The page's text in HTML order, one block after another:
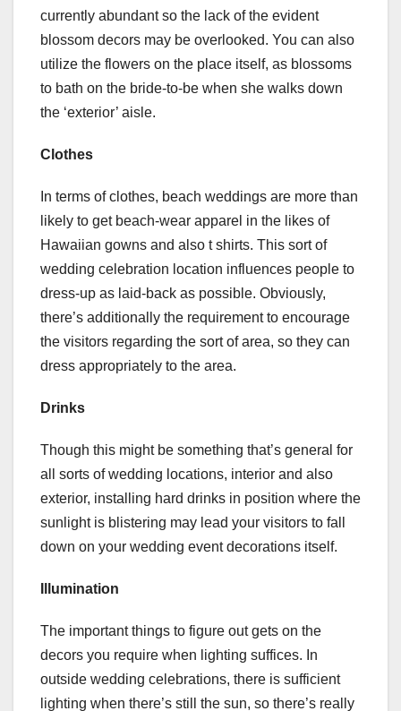
currently abundant so the lack of the evident
blossom decors may be overlooked. You can also
utilize the flowers on the place itself, as blossoms
to bath on the bride-to-be when she walks down
the ‘exterior’ aisle.
Clothes
In terms of clothes, beach weddings are more than
likely to get beach-wear apparel in the likes of
Hawaiian gowns and also t shirts. This sort of
wedding celebration location influences people to
dress-up as laid-back as possible. Obviously,
there’s additionally the requirement to encourage
the visitors regarding the sort of area, so they can
dress appropriately to the area.
Drinks
Though this might be something that’s general for
all sorts of wedding locations, interior and also
exterior, installing hard drinks in position where the
sunlight is blistering may lead your visitors to fall
down on your wedding event decorations itself.
Illumination
The important things to figure out gets on the
decors you require when lighting suffices. In
outside wedding celebrations, there is sufficient
lighting when there’s still the sun, so there’s really